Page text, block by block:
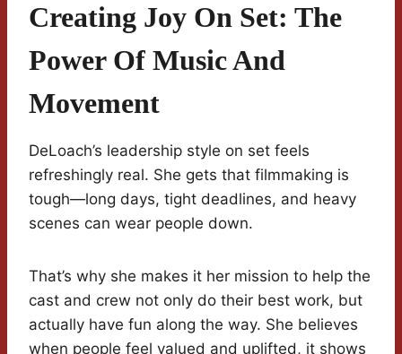
Creating Joy On Set: The
Power Of Music And
Movement
DeLoach’s leadership style on set feels
refreshingly real. She gets that filmmaking is
tough—long days, tight deadlines, and heavy
scenes can wear people down.
That’s why she makes it her mission to help the
cast and crew not only do their best work, but
actually have fun along the way. She believes
when people feel valued and uplifted, it shows